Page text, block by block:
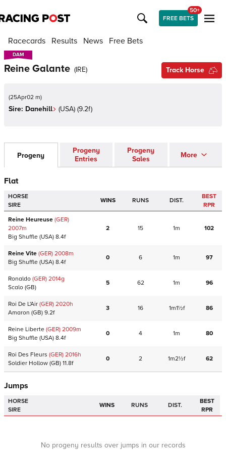
FREE BETS
50+
Racecards Results News Free Bets
DAM
DAM
Reine Galante (IRE) Track Horse
(25Apr02 m)
Sire: Danehill (USA) (9.2f)
Progeny
Progeny
Entries
Progeny
Sales
More
Flat
HORSE
SIRE
WINS RUNS DIST.
BEST
RPR
Reine Heureuse (GER)
2007m
Big Shuffle (USA) 8.4f
2 15 1m 102
Reine Vite (GER) 2008m
Big Shuffle (USA) 8.4f
0 6 1m 97
Ronaldo (GER) 2014g
Scalo (GB)
5 62 1m 96
Roi De L'Air (GER) 2020h
Amaron (GB) 9.2f
3 16 1m1½f 86
Reine Liberte (GER) 2009m
Big Shuffle (USA) 8.4f
0 4 1m 80
Roi Des Fleurs (GER) 2016h
Soldier Hollow (GB) 11.8f
0 2 1m2½f 62
Jumps
HORSE
SIRE
WINS RUNS DIST.
BEST
RPR
No progeny results over jumps in our records